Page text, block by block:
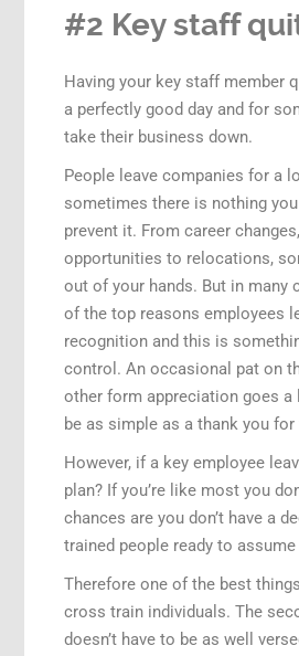
#2 Key staff
Having your key staff member
a perfectly good day and for
take their business down.
People leave companies for a
sometimes there is nothing
prevent it. From career
opportunities to relocations,
out of your hands. But in many
of the top reasons employees
recognition and this is
control. An occasional pat on
other form appreciation goes a
be as simple as a thank you
However, if a key employee
plan? If you’re like most you
chances are you don’t have a
trained people ready to
Therefore one of the best
cross train individuals. The
doesn’t have to be as well